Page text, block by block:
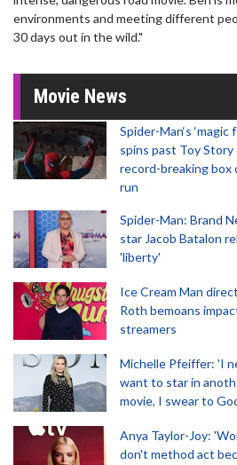
environments and meeting different
30 days out in the wild."
Movie News
Spider-Man‘s ‘magic
spins past Toy Story
record-breaking box
run
Spider-Man: Brand
star Jacob Batalon
'liberty'
Ice Cream Man
Roth bemoans
streamers
Michelle Pfeiffer: 'I
want to star in
movie, I swear to
Anya Taylor-Joy:
don't method act